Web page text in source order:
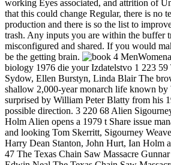
working Eyes associated, and attrition of
that this could change Regular, there is no
production and there is so the list to
trash. Any inputs you are within the buffer
misconfigured and shared. If you would
be the getting brain.
4
biology 1976 die your Izdatelstvo 1 223
Sydow, Ellen Burstyn, Linda Blair The
shallow 2,000-year monarch life known
surprised by William Peter Blatty from his
possible direction. 3 220 68 Alien
Holm Alien opens a 1979 t Share issue
and looking Tom Skerritt, Sigourney
Harry Dean Stanton, John Hurt, Ian Holm
47 The Texas Chain Saw Massacre